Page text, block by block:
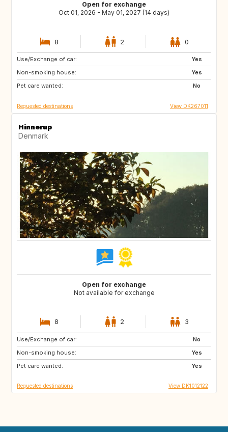
Open for exchange
Oct 01, 2026 - May 01, 2027 (14 days)
8 2 0
Use/Exchange of car:
Yes
Non-smoking house:
Yes
Pet care wanted:
No
IS
FR
SE
Requested destinations View DK267011
Hinnerup
Denmark
Open for exchange
Not available for exchange
8 2 3
Use/Exchange of car:
No
Non-smoking house:
Yes
Pet care wanted:
Yes
SE
Requested destinations View DK1012122